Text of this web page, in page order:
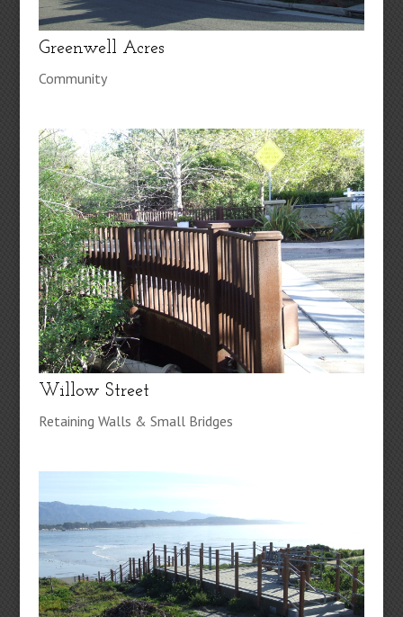
Greenwell Acres
Community
Willow Street
Retaining Walls & Small Bridges